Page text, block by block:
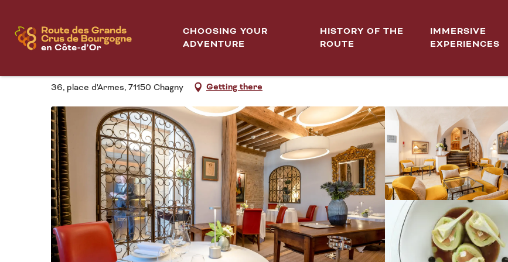
contenu
principal
CHOOSING YOUR
ADVENTURE
HISTORY OF THE
ROUTE
IMMERSIVE
EXPERIENCES
MAISON LAMELOISE
36, place d'Armes, 71150 Chagny Getting there